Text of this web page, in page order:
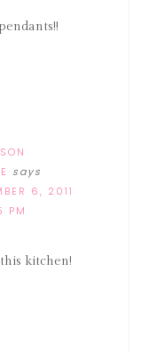
says
6, 2011
PM
kitchen!